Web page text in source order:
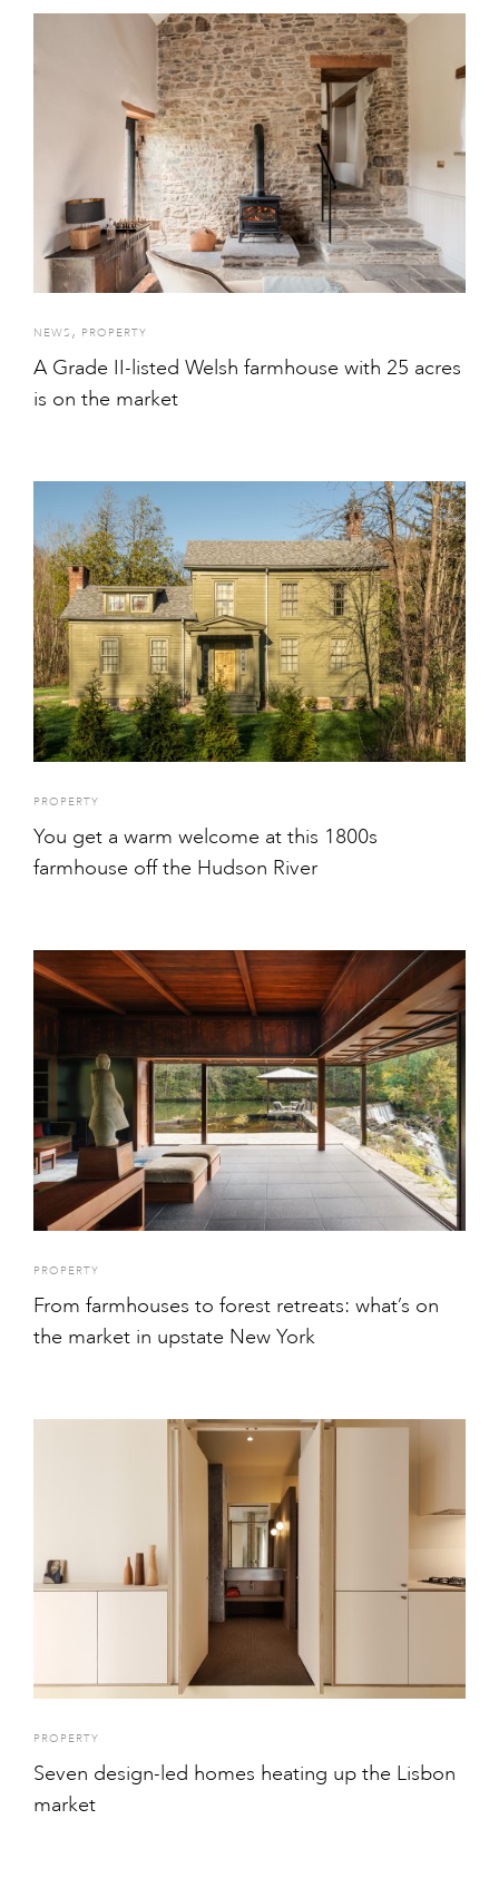
NEWS , PROPERTY
A Grade II-listed Welsh farmhouse with 25 acres
is on the market
PROPERTY
You get a warm welcome at this 1800s
farmhouse off the Hudson River
PROPERTY
From farmhouses to forest retreats: what’s on
the market in upstate New York
PROPERTY
Seven design-led homes heating up the Lisbon
market